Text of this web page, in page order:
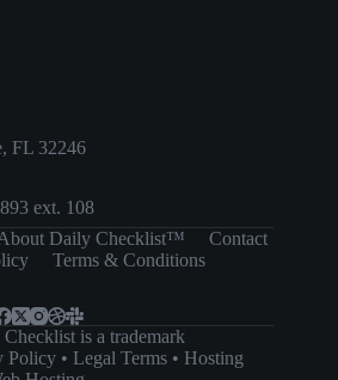
FL 32246
ext. 108
Daily Checklist™
Contact
Terms & Conditions
is a trademark
Policy • Legal Terms • Hosting